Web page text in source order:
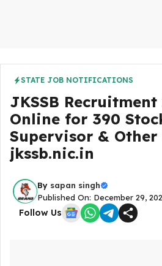
STATE JOB NOTIFICATIONS
JKSSB
Online for 390
Supervisor & Other
jkssb.nic.in
By sapan singh
Published On: December 29,
Follow Us